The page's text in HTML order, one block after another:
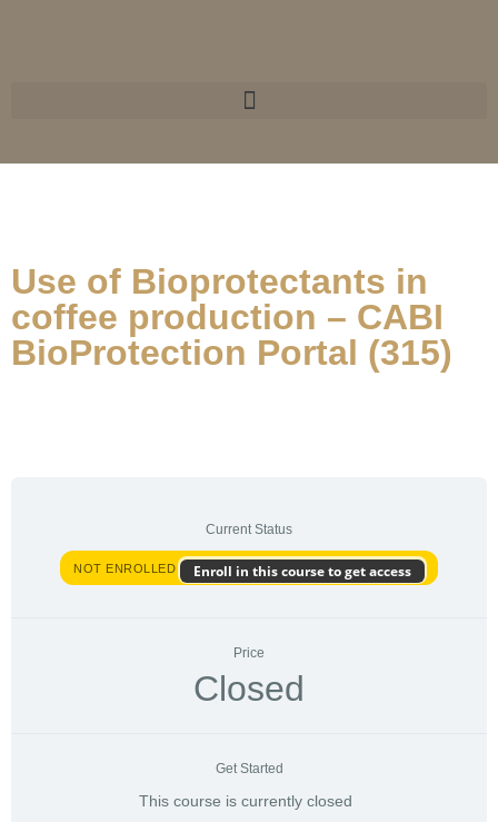
Use of Bioprotectants in
coffee production – CABI
BioProtection Portal (315)
Current Status
NOT ENROLLED Enroll in this course to get access
Price
Closed
Get Started
This course is currently closed